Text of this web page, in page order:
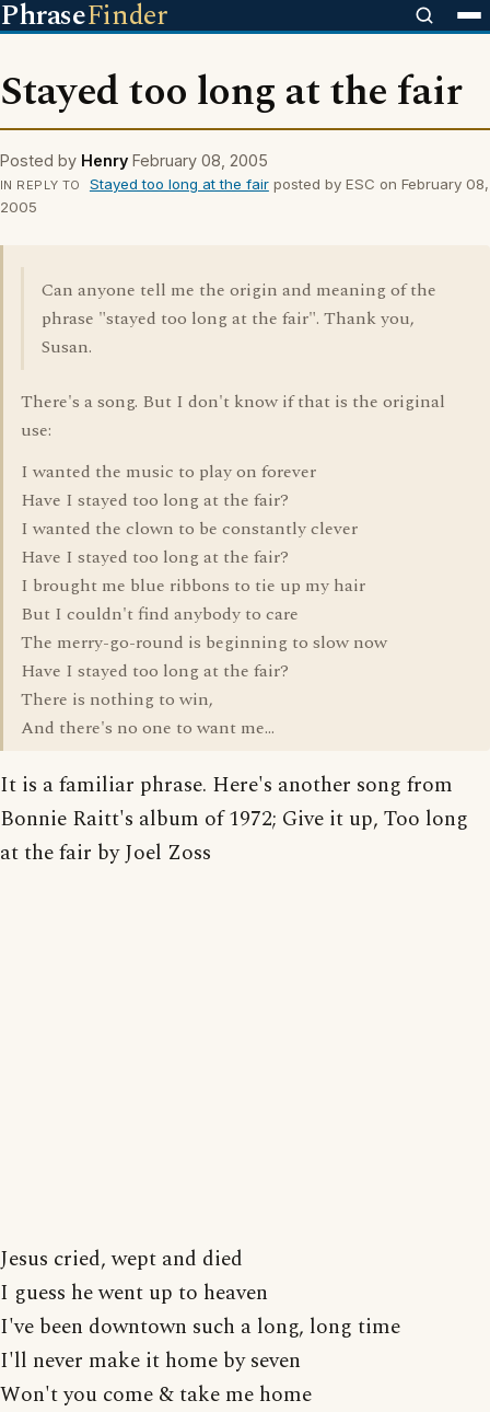
PhraseFinder
Stayed too long at the fair
Posted by Henry February 08, 2005
IN REPLY TO Stayed too long at the fairposted by ESC on February 08,
2005
Can anyone tell me the origin and meaning of the
phrase "stayed too long at the fair". Thank you,
Susan.
There's a song. But I don't know if that is the original
use:
I wanted the music to play on forever
Have I stayed too long at the fair?
I wanted the clown to be constantly clever
Have I stayed too long at the fair?
I brought me blue ribbons to tie up my hair
But I couldn't find anybody to care
The merry-go-round is beginning to slow now
Have I stayed too long at the fair?
There is nothing to win,
And there's no one to want me...
It is a familiar phrase. Here's another song from
Bonnie Raitt's album of 1972; Give it up, Too long
at the fair by Joel Zoss
Jesus cried, wept and died
I guess he went up to heaven
I've been downtown such a long, long time
I'll never make it home by seven
Won't you come & take me home